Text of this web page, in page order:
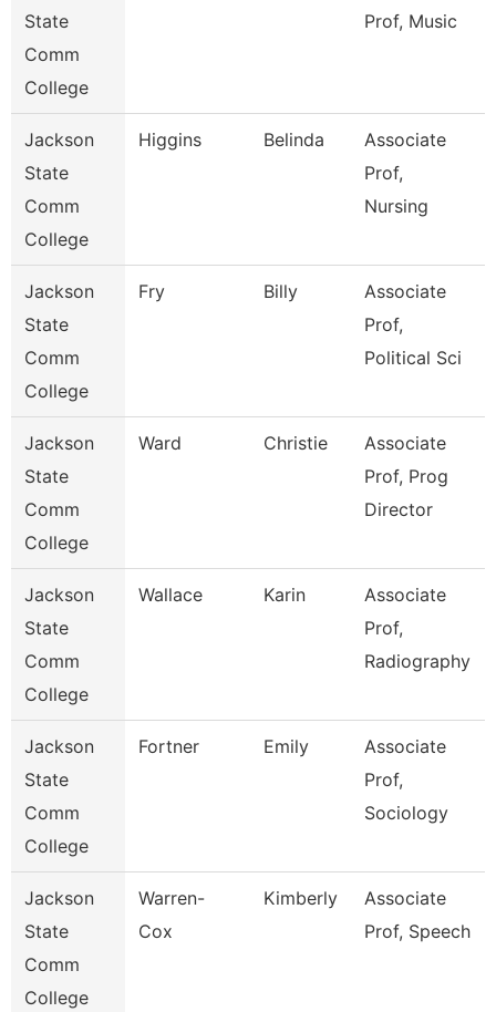
State
Comm
College
Prof, Music
Jackson
State
Comm
College
Higgins Belinda
Associate
Prof,
Nursing
Jackson
State
Comm
College
Fry Billy
Associate
Prof,
Political Sci
Jackson
State
Comm
College
Ward Christie
Associate
Prof, Prog
Director
Jackson
State
Comm
College
Wallace Karin
Associate
Prof,
Radiography
Jackson
State
Comm
College
Fortner Emily
Associate
Prof,
Sociology
Jackson
State
Comm
College
Warren-
Cox
Kimberly
Associate
Prof, Speech